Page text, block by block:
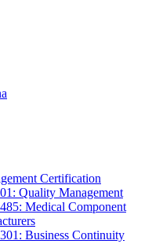
Certification
Quality Management
Medical Component
Business Continuity